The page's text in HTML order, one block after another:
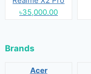
৳35,000.00
Brands
Acer